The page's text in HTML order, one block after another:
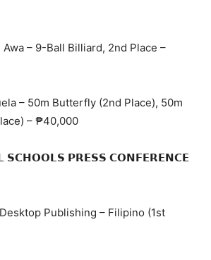
– 9-Ball Billiard, 2nd Place –
– 50m Butterfly (2nd Place), 50m
– ₱40,000
𝗦𝗖𝗛𝗢𝗢𝗟𝗦 𝗣𝗥𝗘𝗦𝗦 𝗖𝗢𝗡𝗙𝗘𝗥𝗘𝗡𝗖𝗘
Publishing – Filipino (1st